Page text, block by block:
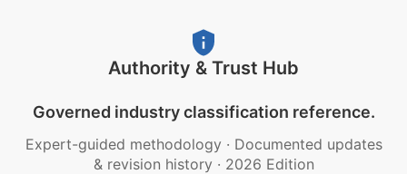
Authority & Trust Hub
Governed industry classification reference.
Expert-guided methodology · Documented updates
& revision history · 2026 Edition